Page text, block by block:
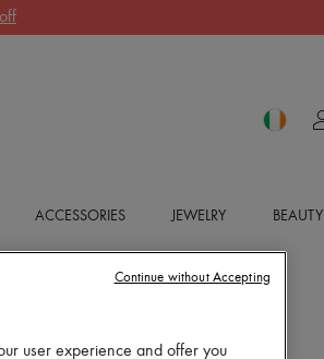
ACCESSORIES JEWELRY BEAUTY
user experience and offer you
Continue without Accepting